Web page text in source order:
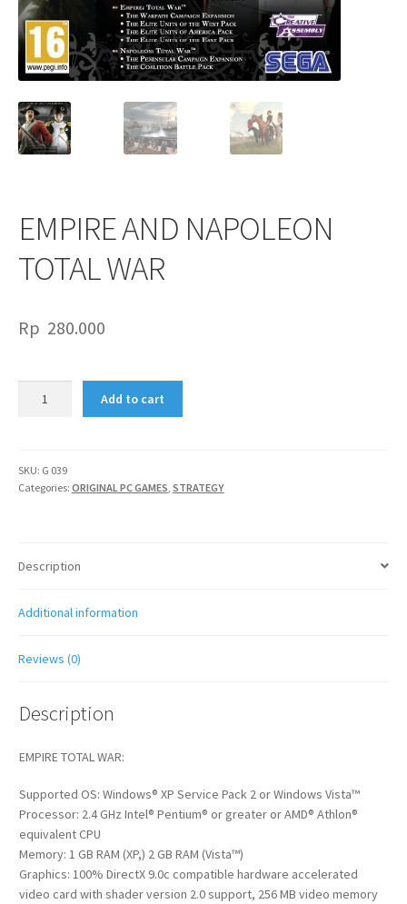
EMPIRE AND NAPOLEON
TOTAL WAR
Rp 280.000
WAR
quantity
Add to cart
SKU: G 039
Categories: ORIGINAL PC GAMES, STRATEGY
Description
Additional information
Reviews (0)
Description
EMPIRE TOTAL WAR:
Supported OS: Windows® XP Service Pack 2 or Windows Vista™
Processor: 2.4 GHz Intel® Pentium® or greater or AMD® Athlon®
equivalent CPU
Memory: 1 GB RAM (XP,) 2 GB RAM (Vista™)
Graphics: 100% DirectX 9.0c compatible hardware accelerated
video card with shader version 2.0 support, 256 MB video memory